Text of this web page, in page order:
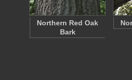
Northern Red Oak
Bark